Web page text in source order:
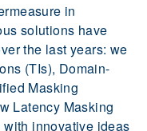
in
solutions have
the last years: we
(TIs), Domain-
Masking
Latency Masking
innovative ideas